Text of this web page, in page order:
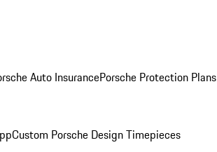
Auto InsurancePorsche Protection Plans
Custom Porsche Design Timepieces